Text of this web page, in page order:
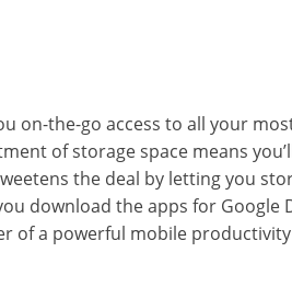
on-the-go access to all your
of storage space means
the deal by letting you
download the apps for Google
of a powerful mobile